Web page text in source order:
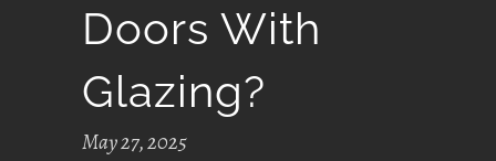
Doors With
Glazing?
May 27, 2025